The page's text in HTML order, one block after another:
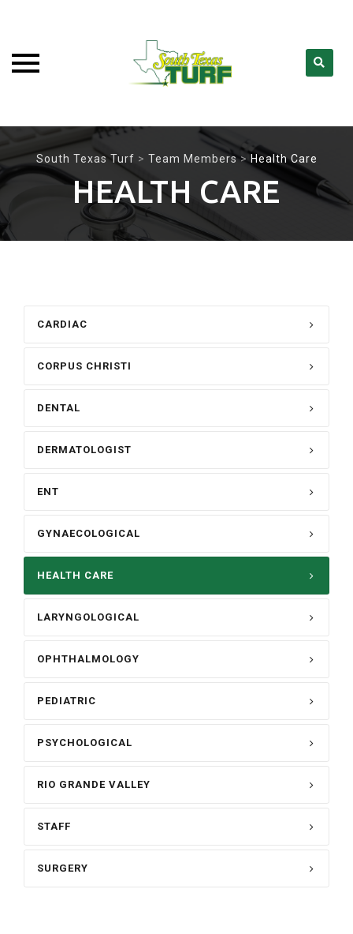
content
South Texas Turf > Team Members> Health Care
HEALTH CARE
CARDIAC
CORPUS CHRISTI
DENTAL
DERMATOLOGIST
ENT
GYNAECOLOGICAL
HEALTH CARE
LARYNGOLOGICAL
OPHTHALMOLOGY
PEDIATRIC
PSYCHOLOGICAL
RIO GRANDE VALLEY
STAFF
SURGERY